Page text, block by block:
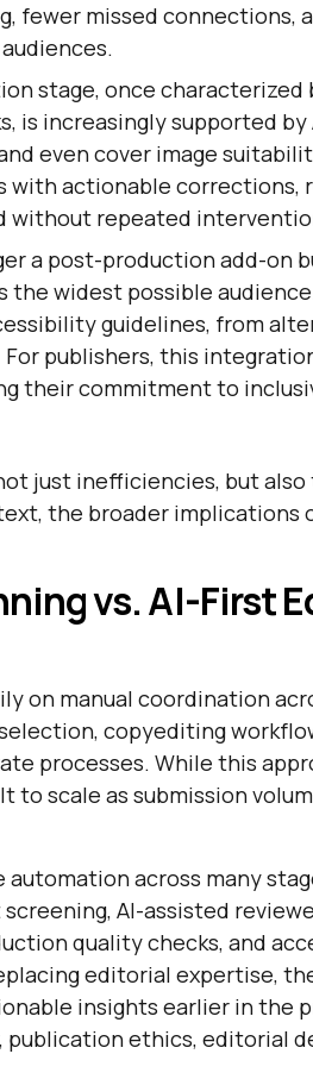
fewer missed connections,
stage, once
is increasingly supported
even cover image
actionable corrections,
without repeated
a post-production add-on
the widest possible
guidelines, from
publishers, this
their commitment to
just inefficiencies, but
the broader implications
vs. AI-First
on manual coordination
copyediting
processes. While this
scale as submission
across many
AI-assisted
quality checks, and
editorial expertise,
insights earlier in the
ethics, editorial